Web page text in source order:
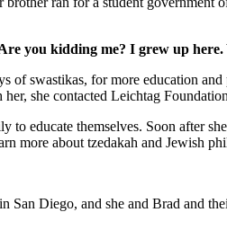
you kidding me? I grew up here.
swastikas, for more education
she contacted Leichtag
educate themselves. Soon after
more about tzedakah and Jewish
Diego, and she and Brad and